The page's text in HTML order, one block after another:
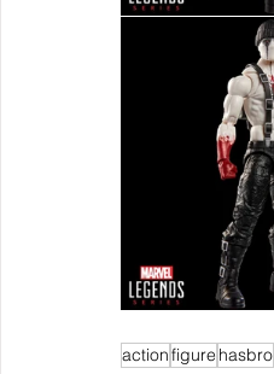
actionfigure hasbro